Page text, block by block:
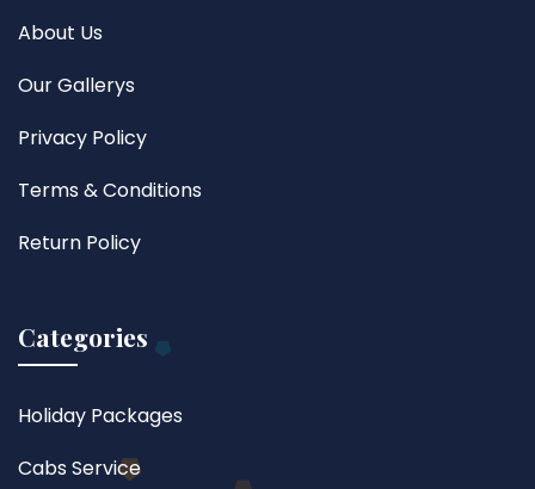
About Us
Our Gallerys
Privacy Policy
Terms & Conditions
Return Policy
Categories
Holiday Packages
Cabs Service